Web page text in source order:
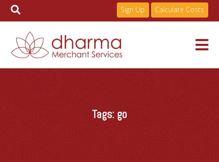
Sign Up Calculate Costs
Tags: go